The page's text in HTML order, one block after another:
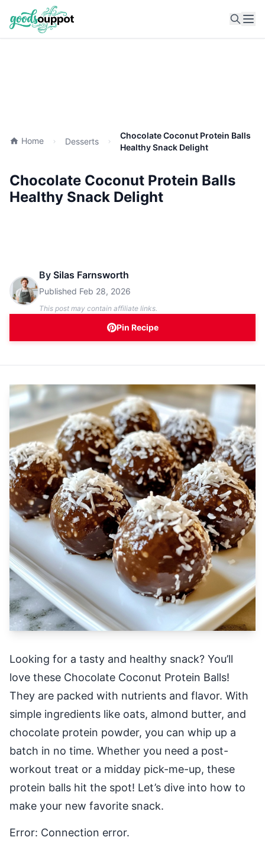
Home Desserts
Chocolate Coconut Protein Balls
Healthy Snack Delight
Chocolate Coconut Protein Balls
Healthy Snack Delight
By Silas Farnsworth
Published Feb 28, 2026
This post may contain affiliate links.
Pin Recipe
Looking for a tasty and healthy snack? You’ll
love these Chocolate Coconut Protein Balls!
They are packed with nutrients and flavor. With
simple ingredients like oats, almond butter, and
chocolate protein powder, you can whip up a
batch in no time. Whether you need a post-
workout treat or a midday pick-me-up, these
protein balls hit the spot! Let’s dive into how to
make your new favorite snack.
Error: Connection error.